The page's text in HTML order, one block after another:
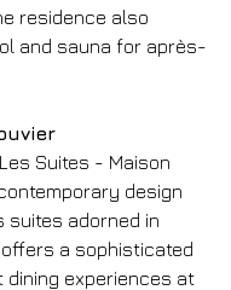
residence also
and sauna for après-
Suites - Maison
design
suites adorned in
a sophisticated
dining experiences at